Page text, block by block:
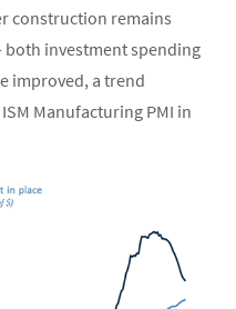
construction remains
both investment spending
improved, a trend
Manufacturing PMI in